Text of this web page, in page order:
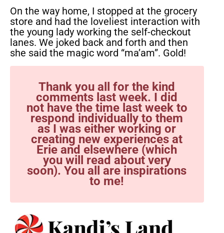
On the way home, I stopped at the grocery
store and had the loveliest interaction with
the young lady working the self-checkout
lanes. We joked back and forth and then
she said the magic word “ma’am”. Gold!
Thank you all for the kind
comments last week. I did
not have the time last week to
respond individually to them
as I was either working or
creating new experiences at
Erie and elsewhere (which
you will read about very
soon). You all are inspirations
to me!